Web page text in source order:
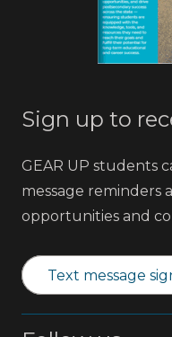
Sign up to
GEAR UP students
message reminders
opportunities and
Text message